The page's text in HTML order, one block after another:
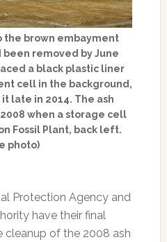
the brown embayment
removed by June
a black plastic liner
cell in the background,
late in 2014. The ash
when a storage cell
Fossil Plant, back left.
photo)
Protection Agency and
have their final
cleanup of the 2008 ash